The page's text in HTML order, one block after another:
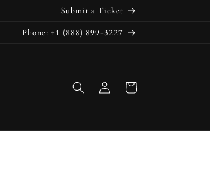
Submit a Ticket
Phone: +1 (888) 899-3227
in
Cart